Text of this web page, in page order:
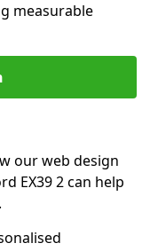
measurable
our web design
EX39 2 can help